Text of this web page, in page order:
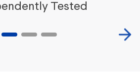
Tested